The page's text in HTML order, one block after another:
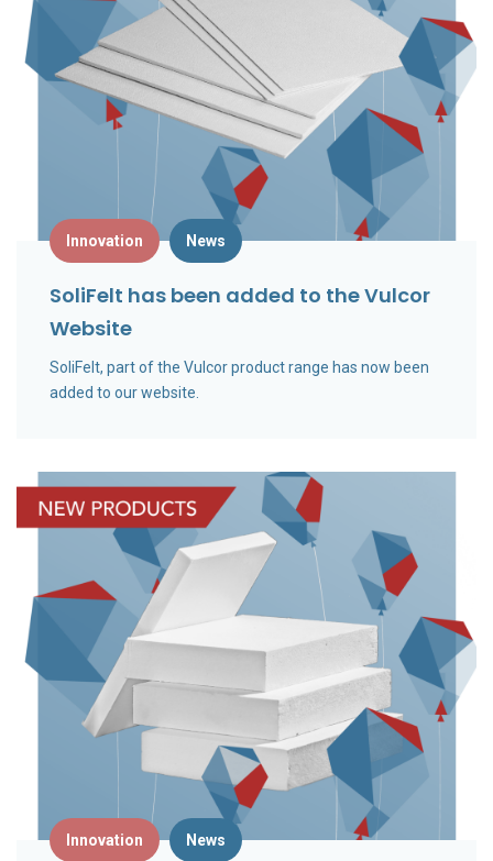
Innovation News
SoliFelt has been added to the Vulcor
Website
SoliFelt, part of the Vulcor product range has now been
added to our website.
Innovation News